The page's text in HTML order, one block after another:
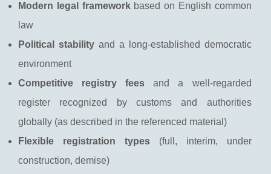
Modern legal frameworkbased on English common
law
Political stabilityand a long-established democratic
environment
Competitive registry fees and a well-regarded
register recognized by customs and authorities
globally (as described in the referenced material)
Flexible registration types(full, interim, under
construction, demise)